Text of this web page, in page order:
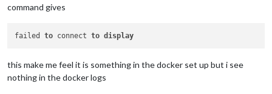
command gives
failed to connect to display
this make me feel it is something in the docker set up but i see
nothing in the docker logs